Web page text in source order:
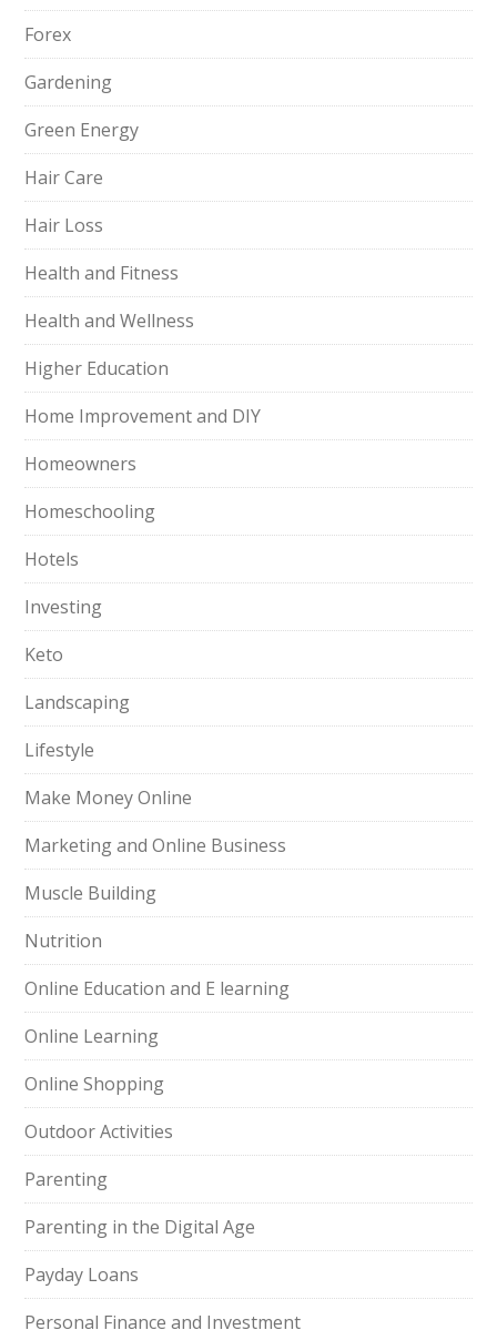
Forex
Gardening
Green Energy
Hair Care
Hair Loss
Health and Fitness
Health and Wellness
Higher Education
Home Improvement and DIY
Homeowners
Homeschooling
Hotels
Investing
Keto
Landscaping
Lifestyle
Make Money Online
Marketing and Online Business
Muscle Building
Nutrition
Online Education and E learning
Online Learning
Online Shopping
Outdoor Activities
Parenting
Parenting in the Digital Age
Payday Loans
Personal Finance and Investment